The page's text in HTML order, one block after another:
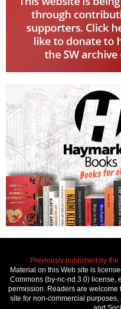
Previously published by
Material on this Web site is
Commons (by-nc-nd 3.0) license,
permission. Readers are
site for non-commercial